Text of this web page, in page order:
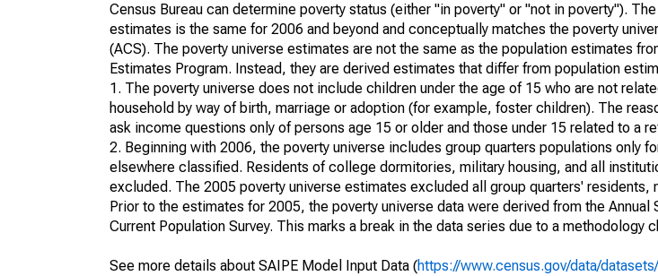
Census Bureau can determine poverty status (either "in poverty" or "not in poverty").
estimates is the same for 2006 and beyond and conceptually matches the poverty
(ACS). The poverty universe estimates are not the same as the population estimates
Estimates Program. Instead, they are derived estimates that differ from population
1. The poverty universe does not include children under the age of 15 who are not
household by way of birth, marriage or adoption (for example, foster children). The
ask income questions only of persons age 15 or older and those under 15 related to a
2. Beginning with 2006, the poverty universe includes group quarters populations only
elsewhere classified. Residents of college dormitories, military housing, and all
excluded. The 2005 poverty universe estimates excluded all group quarters' residents,
Prior to the estimates for 2005, the poverty universe data were derived from the
Current Population Survey. This marks a break in the data series due to a methodology
See more details about SAIPE Model Input Data (https://www.census.gov/data/